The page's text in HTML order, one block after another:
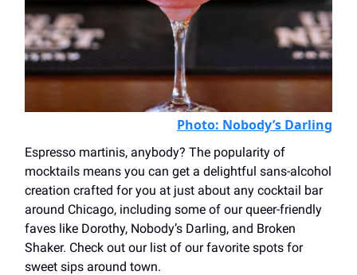
Photo: Nobody’s Darling
Espresso martinis, anybody? The popularity of
mocktails means you can get a delightful sans-alcohol
creation crafted for you at just about any cocktail bar
around Chicago, including some of our queer-friendly
faves like Dorothy, Nobody’s Darling, and Broken
Shaker. Check out our list of our favorite spots for
sweet sips around town.